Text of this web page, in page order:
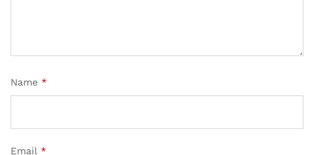
Name *
Email *